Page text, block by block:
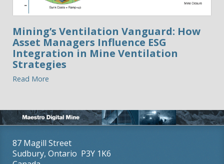
Mining’s Ventilation Vanguard: How
Asset Managers Influence ESG
Integration in Mine Ventilation
Strategies
Read More
87 Magill Street
Sudbury, Ontario P3Y 1K6